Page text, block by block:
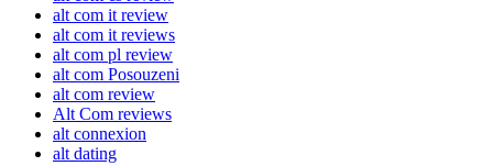
alt com it review
alt com it reviews
alt com pl review
alt com Posouzeni
alt com review
Alt Com reviews
alt connexion
alt dating